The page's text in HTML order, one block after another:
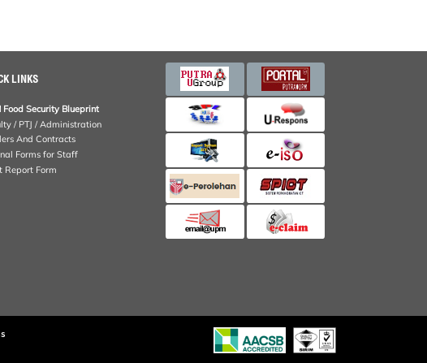
LINKS
Food Security Blueprint
/ PTJ / Administration
And Contracts
Forms for Staff
Report Form